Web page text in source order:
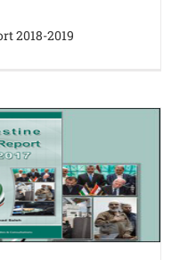
2018-2019